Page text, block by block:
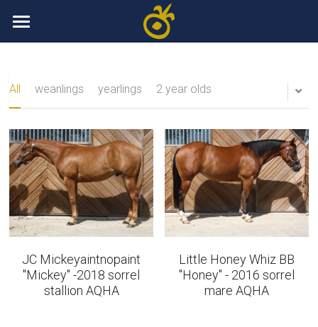
Home
Yearlings
two year olds
3 year olds
Finished showhorses
Stallions
Gallery
Contact
+32475607447
All weanlings yearlings 2 year olds
JC Mickeyaintnopaint
"Mickey" -2018 sorrel
stallion AQHA
Little Honey Whiz BB
"Honey" - 2016 sorrel
mare AQHA